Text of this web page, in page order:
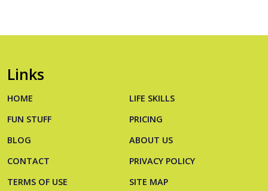
Links
HOME
LIFE SKILLS
FUN STUFF
PRICING
BLOG
ABOUT US
CONTACT
PRIVACY POLICY
TERMS OF USE
SITE MAP